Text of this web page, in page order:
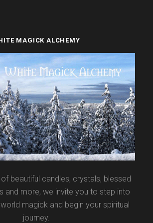
MAGICK ALCHEMY
beautiful candles, crystals, blessed
and more, we invite you to step into
magick and begin your spiritual
journey.